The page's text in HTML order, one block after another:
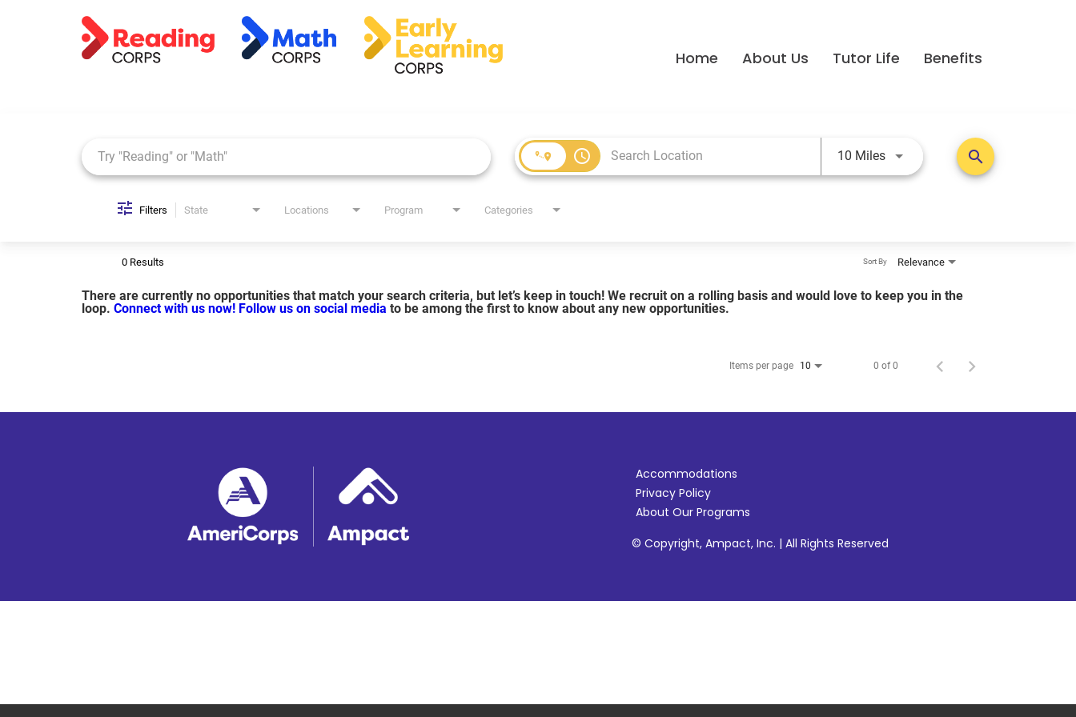
Home About Us Tutor Life Benefits
access_time 10 MilesUse LEFT and RIGHT arrow keys
search
Filters State Locations Program Categories
0 Results Relevance
Sort By
There are currently no opportunities that match your search criteria, but let’s keep in touch! We recruit on a rolling basis and would love to keep you in the
loop. Connect with us now! Follow us on social media to be among the first to know about any new opportunities.
Items per page 10 0 of 0
Accommodations
Privacy Policy
About Our Programs
© Copyright, Ampact, Inc. | All Rights Reserved